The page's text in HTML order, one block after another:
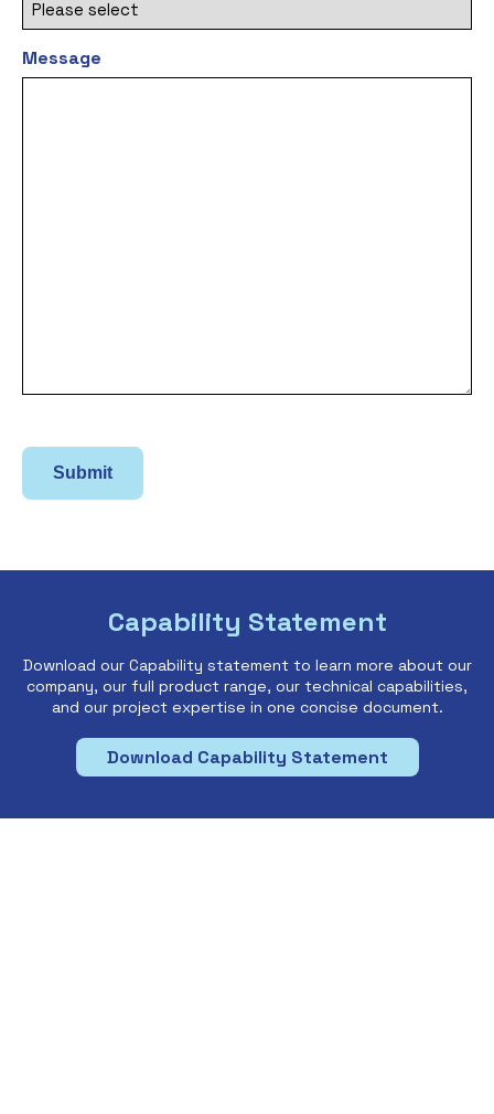
Message
Capability Statement
Download our Capability statement to learn more about our
company, our full product range, our technical capabilities,
and our project expertise in one concise document.
Download Capability Statement